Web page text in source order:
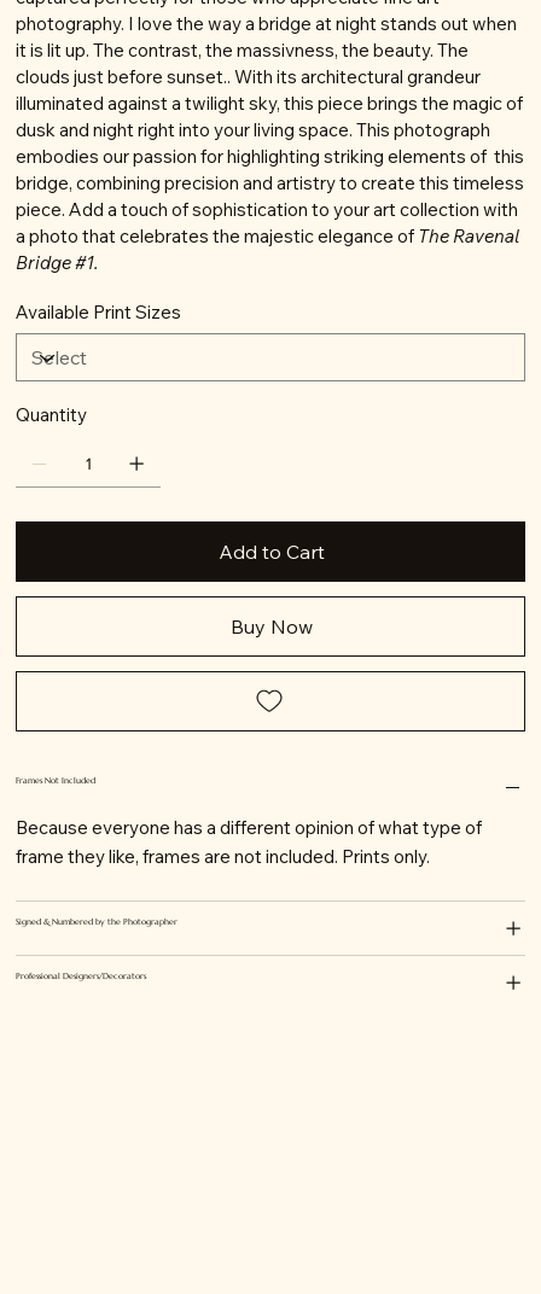
photography. I love the way a bridge at night stands out when
it is lit up. The contrast, the massivness, the beauty. The
clouds just before sunset.. With its architectural grandeur
illuminated against a twilight sky, this piece brings the magic of
dusk and night right into your living space. This photograph
embodies our passion for highlighting striking elements of this
bridge, combining precision and artistry to create this timeless
piece. Add a touch of sophistication to your art collection with
a photo that celebrates the majestic elegance of The Ravenal
Bridge #1.
Available Print Sizes
Quantity
Add to Cart
Buy Now
Frames Not Included
Because everyone has a different opinion of what type of
frame they like, frames are not included. Prints only.
Signed & Numbered by the Photographer
Professional Designers/Decorators